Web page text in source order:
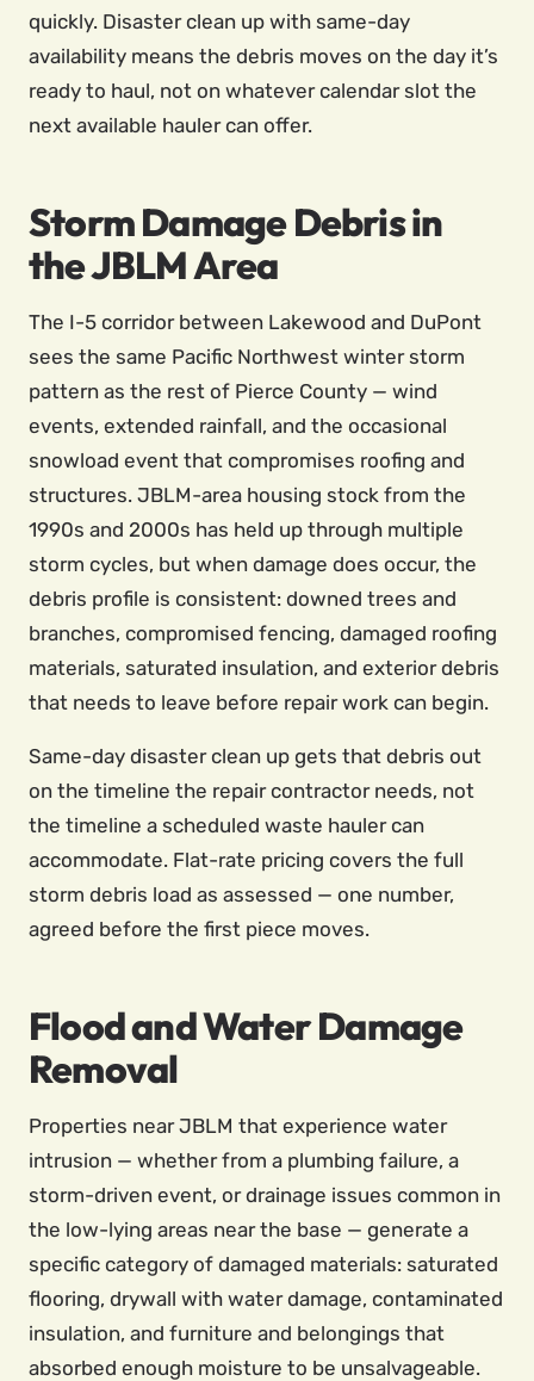
quickly. Disaster clean up with same-day
availability means the debris moves on the day it’s
ready to haul, not on whatever calendar slot the
next available hauler can offer.
Storm Damage Debris in
the JBLM Area
The I-5 corridor between Lakewood and DuPont
sees the same Pacific Northwest winter storm
pattern as the rest of Pierce County — wind
events, extended rainfall, and the occasional
snowload event that compromises roofing and
structures. JBLM-area housing stock from the
1990s and 2000s has held up through multiple
storm cycles, but when damage does occur, the
debris profile is consistent: downed trees and
branches, compromised fencing, damaged roofing
materials, saturated insulation, and exterior debris
that needs to leave before repair work can begin.
Same-day disaster clean up gets that debris out
on the timeline the repair contractor needs, not
the timeline a scheduled waste hauler can
accommodate. Flat-rate pricing covers the full
storm debris load as assessed — one number,
agreed before the first piece moves.
Flood and Water Damage
Removal
Properties near JBLM that experience water
intrusion — whether from a plumbing failure, a
storm-driven event, or drainage issues common in
the low-lying areas near the base — generate a
specific category of damaged materials: saturated
flooring, drywall with water damage, contaminated
insulation, and furniture and belongings that
absorbed enough moisture to be unsalvageable.